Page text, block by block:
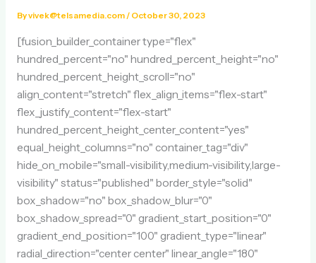
Byvivek@telsamedia.com / October 30, 2023
[fusion_builder_container type="flex"
hundred_percent="no" hundred_percent_height="no"
hundred_percent_height_scroll="no"
align_content="stretch" flex_align_items="flex-start"
flex_justify_content="flex-start"
hundred_percent_height_center_content="yes"
equal_height_columns="no" container_tag="div"
hide_on_mobile="small-visibility,medium-visibility,large-
visibility" status="published" border_style="solid"
box_shadow="no" box_shadow_blur="0"
box_shadow_spread="0" gradient_start_position="0"
gradient_end_position="100" gradient_type="linear"
radial_direction="center center" linear_angle="180"